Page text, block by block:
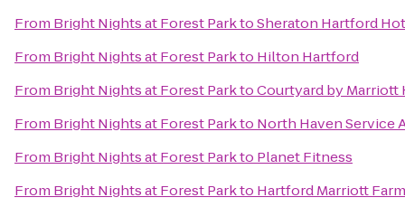
From Bright Nights at Forest ParktoSheraton Hartford
From Bright Nights at Forest Parkto Hilton Hartford
From Bright Nights at Forest ParktoCourtyard by
From Bright Nights at Forest Parkto North Haven Service
From Bright Nights at Forest Parkto Planet Fitness
From Bright Nights at Forest Parkto Hartford Marriott